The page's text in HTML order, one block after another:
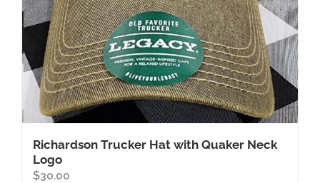
Richardson Trucker Hat with Quaker Neck
Logo
$30.00